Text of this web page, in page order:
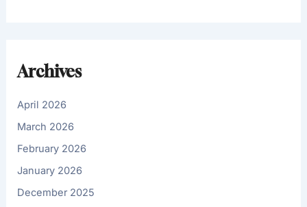
Archives
April 2026
March 2026
February 2026
January 2026
December 2025